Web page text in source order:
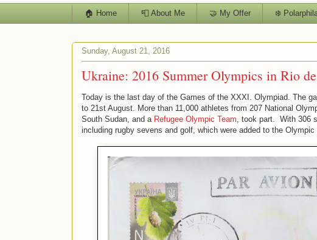
🏠 Home 📮 About Me 🤝 My Offer ❄️
Sunday, August 21, 2016
Ukraine: 2016 Summer Olympics in Rio
Today is the last day of the Games of the XXXI. Olympiad. The
to 21st August. More than 11,000 athletes from 207 National
South Sudan, and a Refugee Olympic Team , took part. With 306
including rugby sevens and golf, which were added to the Olympic